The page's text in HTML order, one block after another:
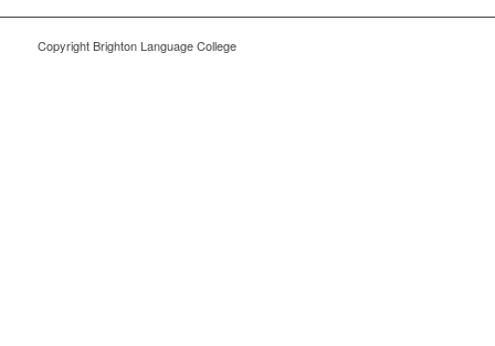
Copyright Brighton Language College